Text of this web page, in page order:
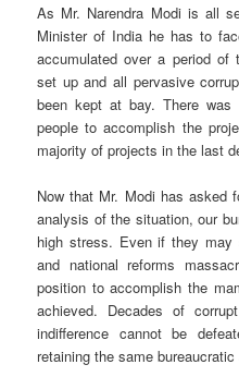
As Mr. Narendra Modi is all
Minister of India he has to
accumulated over a period of
set up and all pervasive
been kept at bay. There
people to accomplish the
majority of projects in the last
Now that Mr. Modi has asked
analysis of the situation, our
high stress. Even if they may
and national reforms
position to accomplish the
achieved. Decades of
indifference cannot be
retaining the same